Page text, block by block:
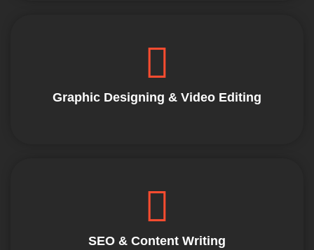
Graphic Designing & Video Editing
SEO & Content Writing